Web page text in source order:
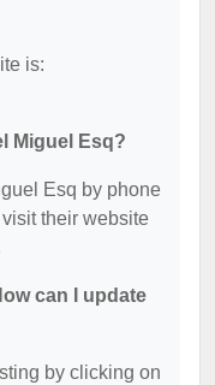
is:
Miguel Esq?
Esq by phone
their website
can I update
by clicking on